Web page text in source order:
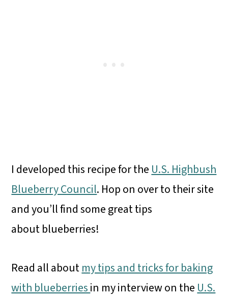
I developed this recipe for the U.S. Highbush
Blueberry Council. Hop on over to their site
and you’ll find some great tips
about blueberries!
Read all aboutmy tips and tricks for baking
with blueberriesin my interview on the U.S.